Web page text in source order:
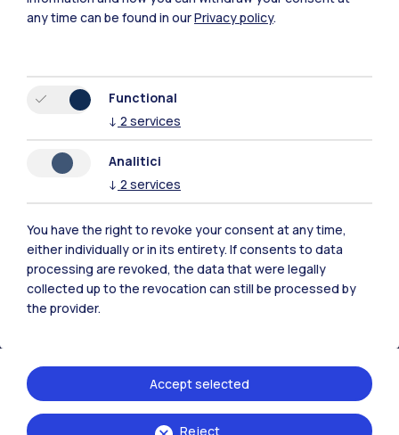
Polimi Community
Accommodation Frontiere
any time can be found in ourPrivacy policy.
Functional
↓ 2 services
Analitici
↓ 2 services
You have the right to revoke your consent at any time,
either individually or in its entirety. If consents to data
processing are revoked, the data that were legally
collected up to the revocation can still be processed by
the provider.
Reject
Accept selected